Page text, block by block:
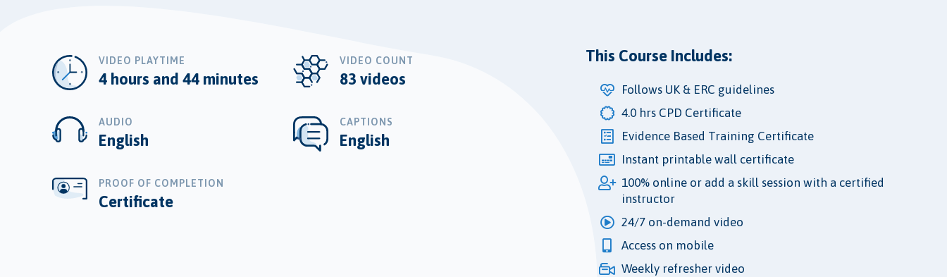
VIDEO PLAYTIME
4 hours and 44 minutes
VIDEO COUNT
83 videos
AUDIO
English
CAPTIONS
English
PROOF OF COMPLETION
Certificate
This Course Includes:
Follows UK & ERC guidelines
4.0 hrs CPD Certificate
Evidence Based Training Certificate
Instant printable wall certificate
100% online or add a skill session with a certified
instructor
24/7 on-demand video
Access on mobile
Weekly refresher video